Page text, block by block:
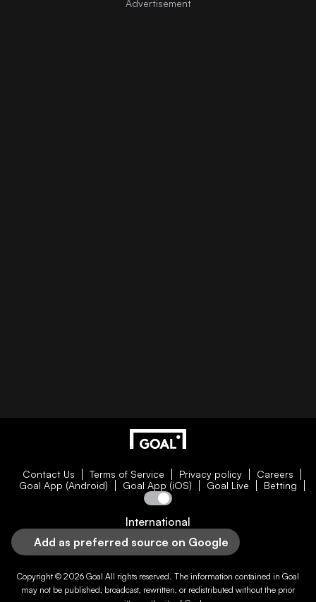
Contact Us Terms of Service Privacy policy
Careers
Goal App (Android)
Goal App (iOS) Goal Live Betting
International
Add as preferred source on Google
Copyright © 2026 Goal All rights reserved. The information contained in Goal
may not be published, broadcast, rewritten, or redistributed without the prior